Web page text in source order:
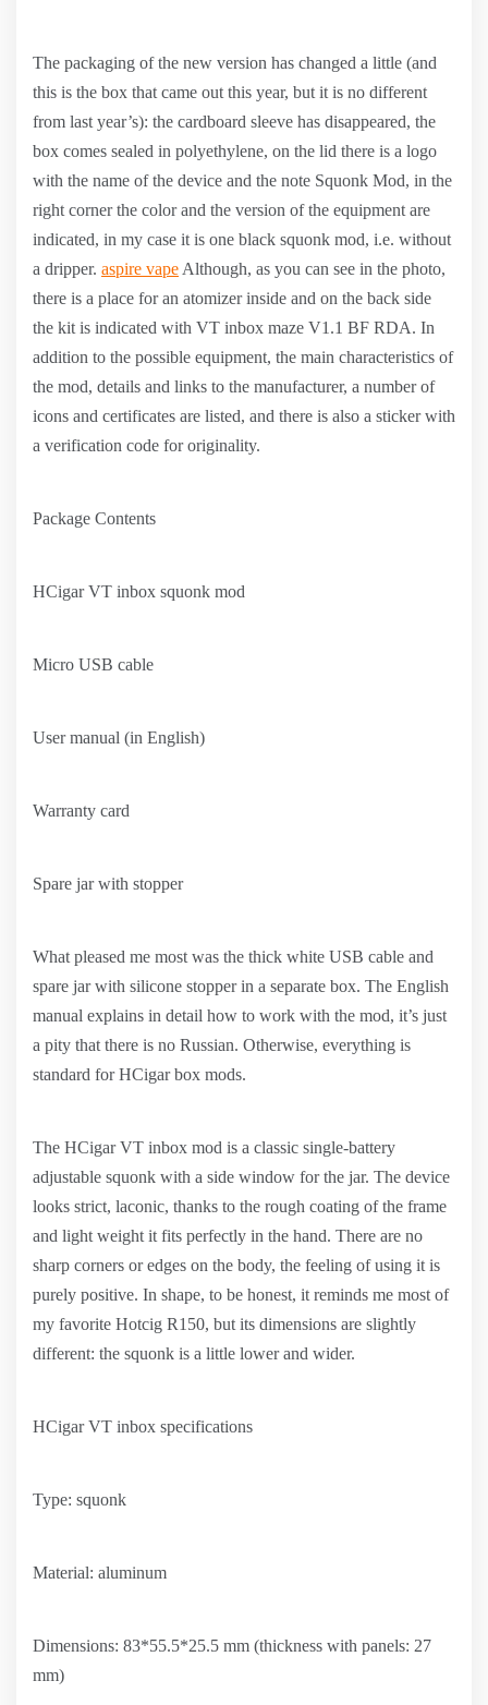
The packaging of the new version has changed a little (and
this is the box that came out this year, but it is no different
from last year’s): the cardboard sleeve has disappeared, the
box comes sealed in polyethylene, on the lid there is a logo
with the name of the device and the note Squonk Mod, in the
right corner the color and the version of the equipment are
indicated, in my case it is one black squonk mod, i.e. without
a dripper. aspire vape Although, as you can see in the photo,
there is a place for an atomizer inside and on the back side
the kit is indicated with VT inbox maze V1.1 BF RDA. In
addition to the possible equipment, the main characteristics of
the mod, details and links to the manufacturer, a number of
icons and certificates are listed, and there is also a sticker with
a verification code for originality.
Package Contents
HCigar VT inbox squonk mod
Micro USB cable
User manual (in English)
Warranty card
Spare jar with stopper
What pleased me most was the thick white USB cable and
spare jar with silicone stopper in a separate box. The English
manual explains in detail how to work with the mod, it’s just
a pity that there is no Russian. Otherwise, everything is
standard for HCigar box mods.
The HCigar VT inbox mod is a classic single-battery
adjustable squonk with a side window for the jar. The device
looks strict, laconic, thanks to the rough coating of the frame
and light weight it fits perfectly in the hand. There are no
sharp corners or edges on the body, the feeling of using it is
purely positive. In shape, to be honest, it reminds me most of
my favorite Hotcig R150, but its dimensions are slightly
different: the squonk is a little lower and wider.
HCigar VT inbox specifications
Type: squonk
Material: aluminum
Dimensions: 83*55.5*25.5 mm (thickness with panels: 27
mm)